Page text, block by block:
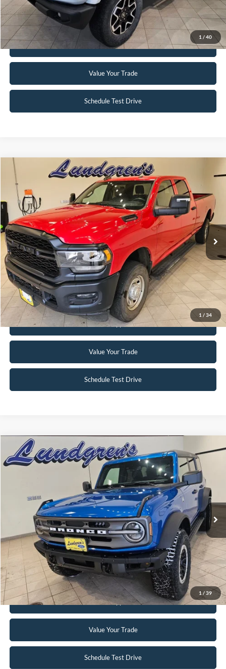
1 / 40
Request Sale Price
Get Pre-Approved
Value Your Trade
Schedule Test Drive
1 / 34
2024 RAM 2500Tradesman
Special Offer
Price Drop
VIN:3C6UR5HJ8RG144137Stock:25T82A
Available 56,390 mi Ext.
$34,995
INTERNET PRICE
Click To Call
Request Sale Price
Get Pre-Approved
Value Your Trade
Schedule Test Drive
Compare Vehicle
1 / 39
2024Ford BroncoBig Bend
Price Drop
1FMDE7BH3RLA67617Stock:W113
Available 2,833 mi Ext. Int.
$47,995
INTERNET PRICE
Click To Call
Request Sale Price
Get Pre-Approved
Value Your Trade
Schedule Test Drive
Compare Vehicle